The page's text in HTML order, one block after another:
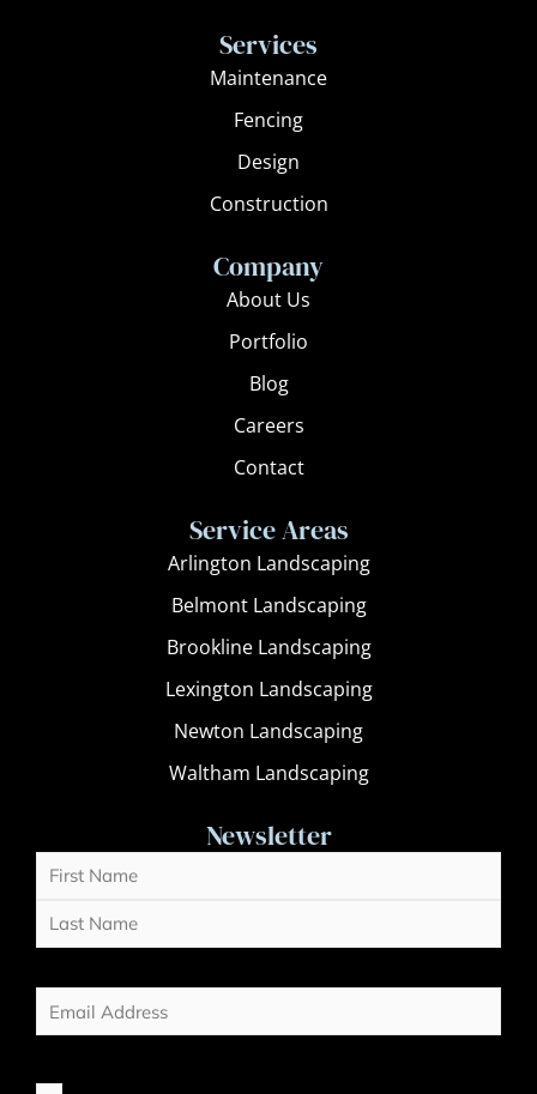
e
b
o
k
t
a
r
m
Services
Maintenance
Fencing
Design
Construction
Company
About Us
Portfolio
Blog
Careers
Contact
Service Areas
Arlington Landscaping
Belmont Landscaping
Brookline Landscaping
Lexington Landscaping
Newton Landscaping
Waltham Landscaping
Newsletter
Email(Required)